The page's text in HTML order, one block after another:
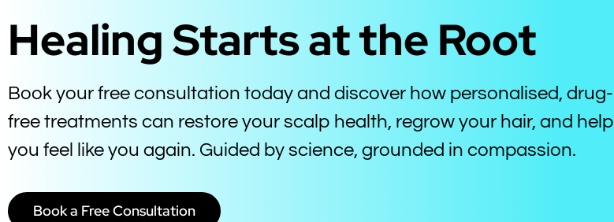
Healing Starts at the Root
Book your free consultation today and discover how personalised, drug-
free treatments can restore your scalp health, regrow your hair, and help
you feel like you again. Guided by science, grounded in compassion.
Book a Free Consultation